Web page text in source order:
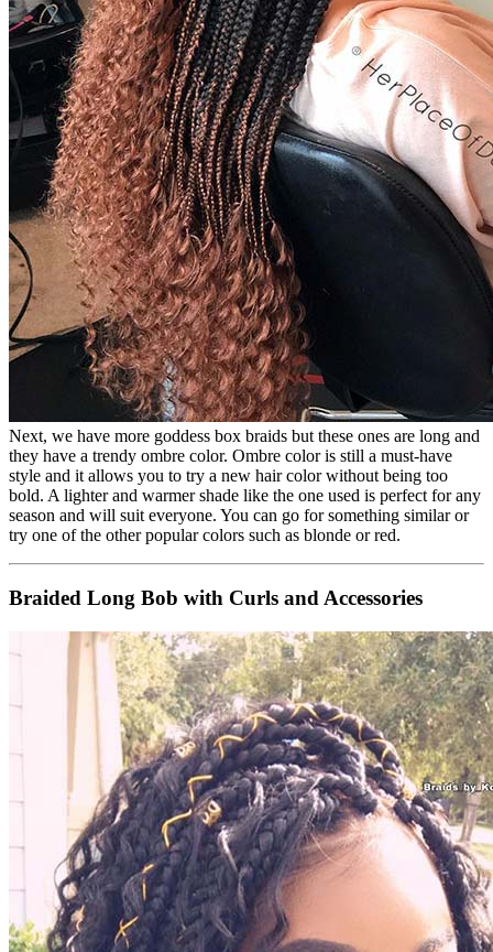
Next, we have more goddess box braids but these ones are long and
they have a trendy ombre color. Ombre color is still a must-have
style and it allows you to try a new hair color without being too
bold. A lighter and warmer shade like the one used is perfect for any
season and will suit everyone. You can go for something similar or
try one of the other popular colors such as blonde or red.
Braided Long Bob with Curls and Accessories